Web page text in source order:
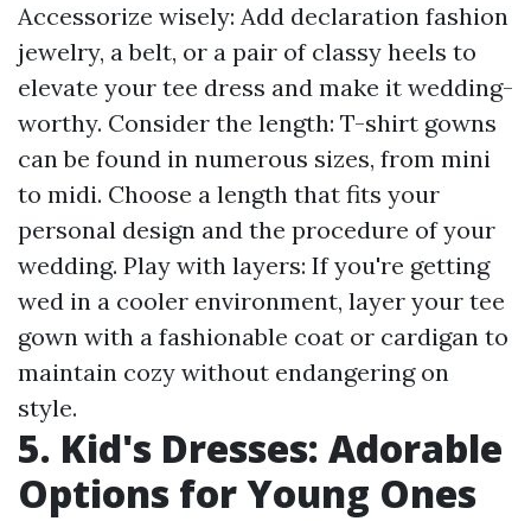
Accessorize wisely: Add declaration fashion
jewelry, a belt, or a pair of classy heels to
elevate your tee dress and make it wedding-
worthy. Consider the length: T-shirt gowns
can be found in numerous sizes, from mini
to midi. Choose a length that fits your
personal design and the procedure of your
wedding. Play with layers: If you're getting
wed in a cooler environment, layer your tee
gown with a fashionable coat or cardigan to
maintain cozy without endangering on
style.
5. Kid's Dresses: Adorable
Options for Young Ones